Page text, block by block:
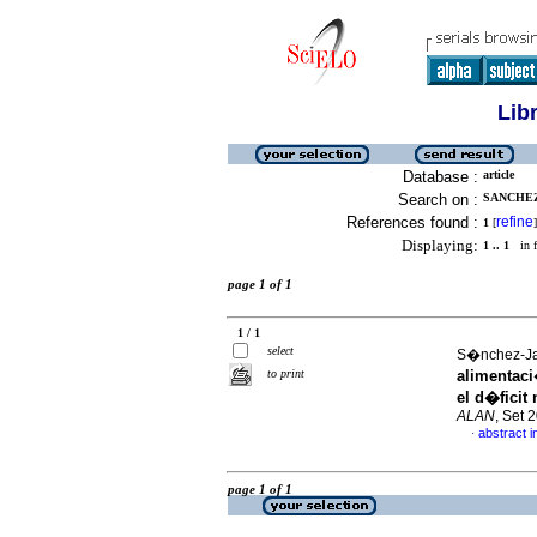
Database : article
Search on :
References found : 1 [refine]
Displaying: 1 .. 1 in
page 1 of 1
1 / 1
select
to print
S�nchez-
el d�ficit
ALAN, Set
· abstract
page 1 of 1